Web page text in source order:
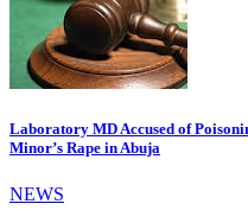
Laboratory MD Accused of
Minor’s Rape in Abuja
NEWS